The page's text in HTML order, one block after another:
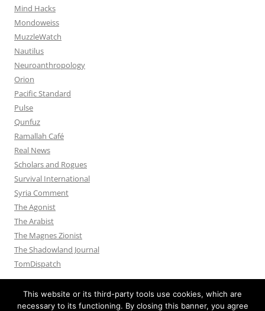
Mind Hacks
Mondoweiss
MuzzleWatch
Nautilus
Neuroanthropology
Orion
Pacific Standard
Pulse
Qunfuz
Ramallah Café
Real News
Scholars and Rogues
Survival International
Syria Comment
The Agonist
The Arabist
The Magnes Zionist
The Shadowland Journal
TomDispatch
This website or its third-party tools use cookies, which are
necessary to its functioning. By closing this banner, you agree